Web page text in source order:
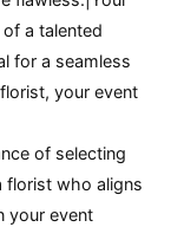
a talented
for a seamless
your event
of selecting
florist who aligns
your event